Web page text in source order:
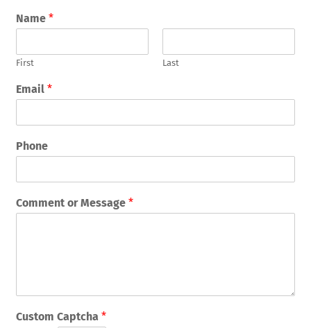
Name*
First Last
Email*
Phone
Comment or Message*
Custom Captcha*